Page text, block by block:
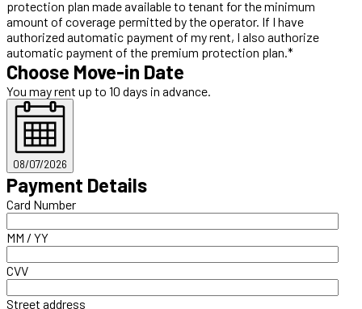
protection plan made available to tenant for the minimum
amount of coverage permitted by the operator. If I have
authorized automatic payment of my rent, I also authorize
automatic payment of the premium protection plan.*
Choose Move-in Date
You may rent up to 10 days in advance.
08/07/2026
Payment Details
Card Number
MM / YY
CVV
Street address